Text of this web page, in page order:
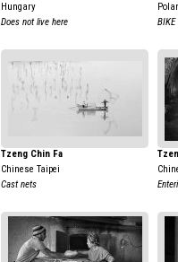
Hungary
Does not live here
BIKE
Tzeng Chin Fa
Chinese Taipei
Cast nets